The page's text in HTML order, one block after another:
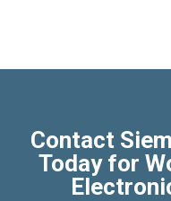
Contact
Today for